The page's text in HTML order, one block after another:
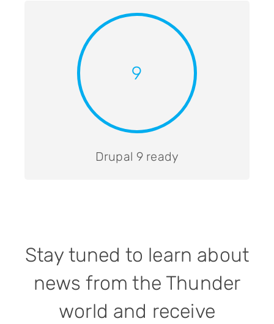
9
Drupal 9 ready
Stay tuned to learn about
news from the Thunder
world and receive